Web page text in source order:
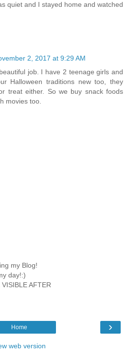
quiet and I stayed home and watched
2, 2017 at 9:29 AM
job. I have 2 teenage girls and
Halloween traditions new too, they
treat either. So we buy snack foods
movies too.
my Blog!
day!:)
AFTER
›
Home
web version